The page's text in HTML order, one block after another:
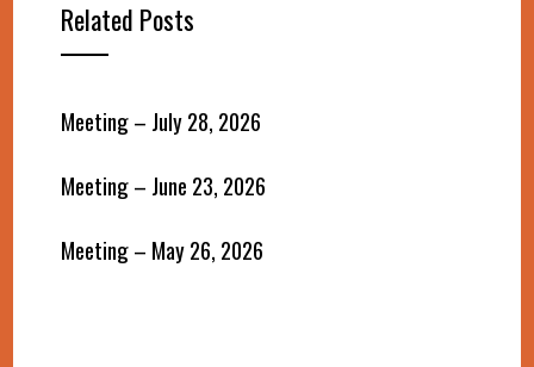
Related Posts
Meeting – July 28, 2026
Meeting – June 23, 2026
Meeting – May 26, 2026